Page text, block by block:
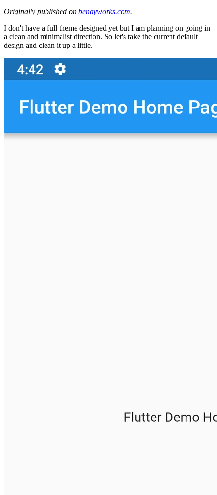
Originally published on bendyworks.com.
I don't have a full theme designed yet but I am planning on going in
a clean and minimalist direction. So let's take the current default
design and clean it up a little.